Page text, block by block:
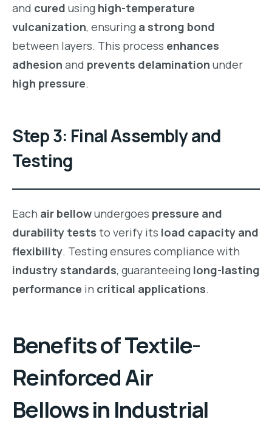
and cured using high-temperature
vulcanization, ensuring a strong bond
between layers. This process enhances
adhesion and prevents delamination under
high pressure.
Step 3: Final Assembly and
Testing
Each air bellowundergoes pressure and
durability tests to verify its load capacity and
flexibility. Testing ensures compliance with
industry standards, guaranteeing long-lasting
performance in critical applications.
Benefits ofTextile-
Reinforced Air
Bellowsin Industrial